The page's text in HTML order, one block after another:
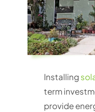
Installing
term
provide